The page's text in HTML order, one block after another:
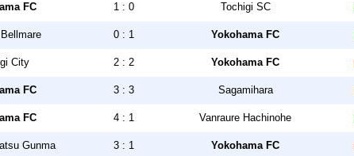
FC 1 : 0 Tochigi SC
0 : 1 Yokohama FC
City 2 : 2 Yokohama FC
FC 3 : 3 Sagamihara
FC 4 : 1 Vanraure Hachinohe
Gunma 3 : 1 Yokohama FC